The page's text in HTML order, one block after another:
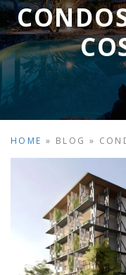
HOME » BLOG »